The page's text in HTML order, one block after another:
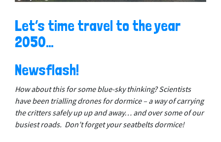
Let’s time travel to the year
2050…
Newsflash!
How about this for some blue-sky thinking? Scientists
have been trialling drones for dormice – a way of carrying
the critters safely up up and away… and over some of our
busiest roads. Don’t forget your seatbelts dormice!